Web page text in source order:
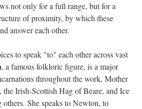
not only for a full range, but for a
of proximity, by which these
answer each other.
to speak "to" each other across vast
, a famous folkloric figure, is a major
throughout the work, Mother
Irish-Scottish Hag of Beare, and Ice
others. She speaks to Newton, to